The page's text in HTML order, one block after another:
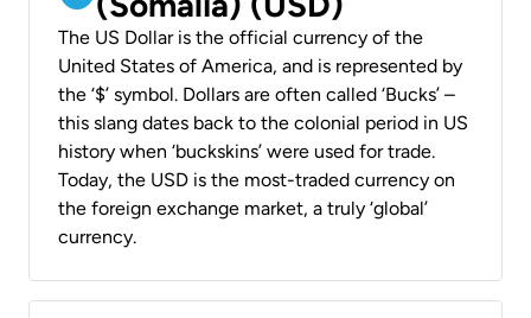
The US Dollar is the official currency of the
United States of America, and is represented by
the ‘$’ symbol. Dollars are often called ‘Bucks’ –
this slang dates back to the colonial period in US
history when ‘buckskins’ were used for trade.
Today, the USD is the most-traded currency on
the foreign exchange market, a truly ‘global’
currency.